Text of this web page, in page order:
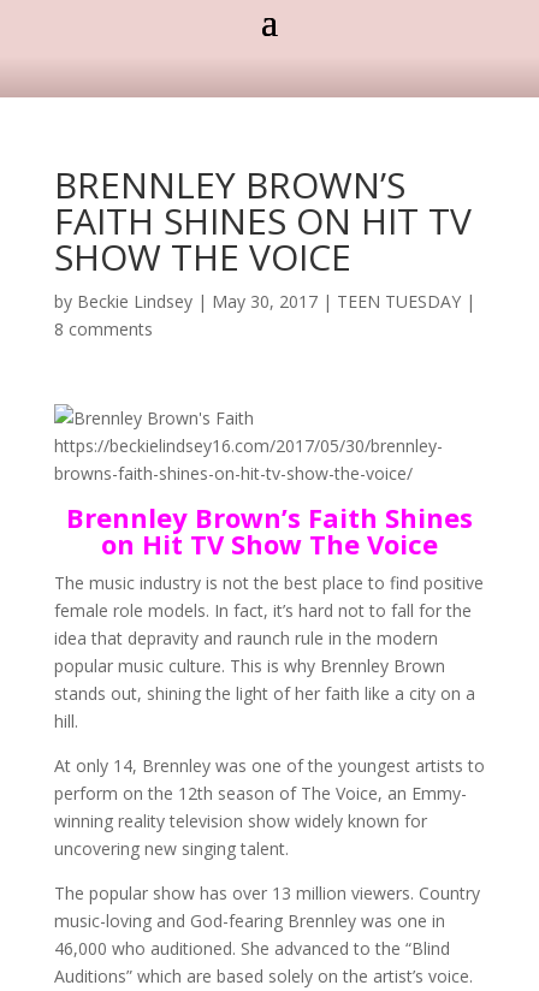
BRENNLEY BROWN’S
FAITH SHINES ON HIT TV
SHOW THE VOICE
by Beckie Lindsey| May 30, 2017| TEEN TUESDAY|
8 comments
Brennley Brown’s Faith Shines
on Hit TV Show The Voice
The music industry is not the best place to find positive
female role models. In fact, it’s hard not to fall for the
idea that depravity and raunch rule in the modern
popular music culture. This is why Brennley Brown
stands out, shining the light of her faith like a city on a
hill.
At only 14, Brennley was one of the youngest artists to
perform on the 12th season of The Voice, an Emmy-
winning reality television show widely known for
uncovering new singing talent.
The popular show has over 13 million viewers. Country
music-loving and God-fearing Brennley was one in
46,000 who auditioned. She advanced to the “Blind
Auditions” which are based solely on the artist’s voice.